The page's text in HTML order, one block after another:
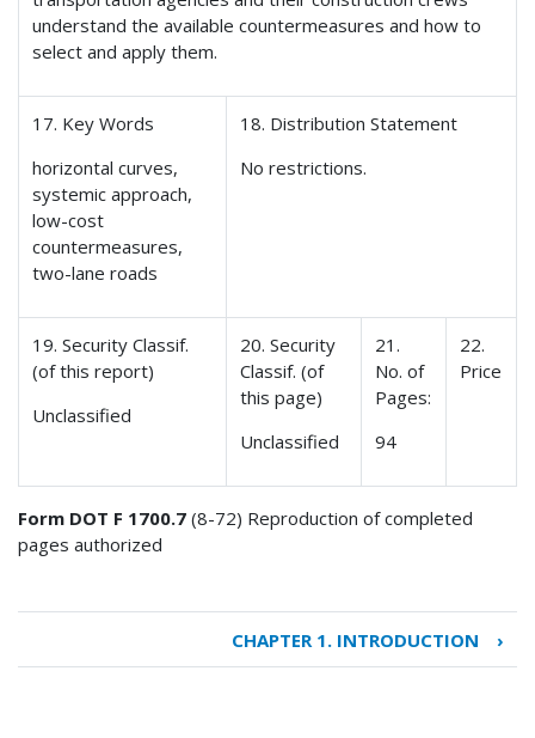
understand the available countermeasures and how to
select and apply them.
17. Key Words
horizontal curves,
systemic approach,
low-cost
countermeasures,
two-lane roads
18. Distribution Statement
No restrictions.
19. Security Classif.
(of this report)
Unclassified
20. Security
Classif. (of
this page)
Unclassified
21.
No. of
Pages:
94
22.
Price
Form DOT F 1700.7 (8-72) Reproduction of completed
pages authorized
traversal
CHAPTER 1. INTRODUCTION ›